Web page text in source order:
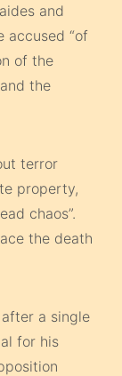
and
accused “of
of the
the
terror
property,
chaos”.
the death
a single
for his